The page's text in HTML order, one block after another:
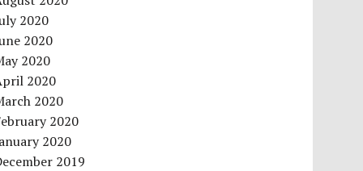
2020
2020
2020
2020
2020
2020
2020
2019